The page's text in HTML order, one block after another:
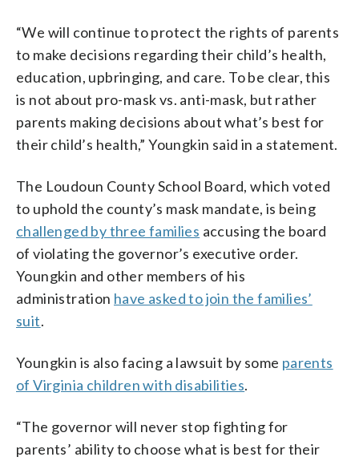
“We will continue to protect the rights of parents
to make decisions regarding their child’s health,
education, upbringing, and care. To be clear, this
is not about pro-mask vs. anti-mask, but rather
parents making decisions about what’s best for
their child’s health,” Youngkin said in a statement.
The Loudoun County School Board, which voted
to uphold the county’s mask mandate, is being
challenged by three families accusing the board
of violating the governor’s executive order.
Youngkin and other members of his
administration have asked to join the families’
suit.
Youngkin is also facing a lawsuit by some parents
of Virginia children with disabilities.
“The governor will never stop fighting for
parents’ ability to choose what is best for their